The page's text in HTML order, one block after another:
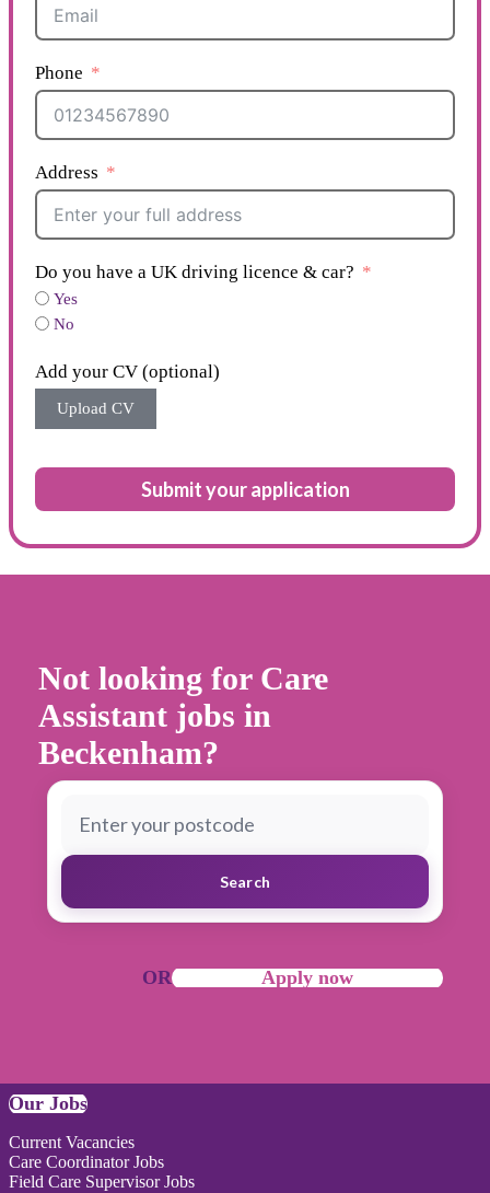
Phone
Address
Do you have a UK driving licence & car?
Yes
No
Add your CV (optional)
Upload CV
Submit your application
Not looking for Care
Assistant jobs in
Beckenham?
Search
OR Apply now
Our Jobs
Current Vacancies
Care Coordinator Jobs
Field Care Supervisor Jobs